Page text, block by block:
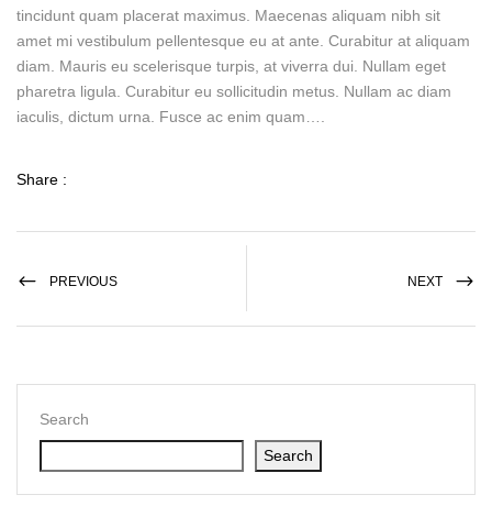
Search
Search
tincidunt quam placerat maximus. Maecenas aliquam nibh sit
amet mi vestibulum pellentesque eu at ante. Curabitur at aliquam
diam. Mauris eu scelerisque turpis, at viverra dui. Nullam eget
pharetra ligula. Curabitur eu sollicitudin metus. Nullam ac diam
iaculis, dictum urna. Fusce ac enim quam….
Share :
PREVIOUS NEXT